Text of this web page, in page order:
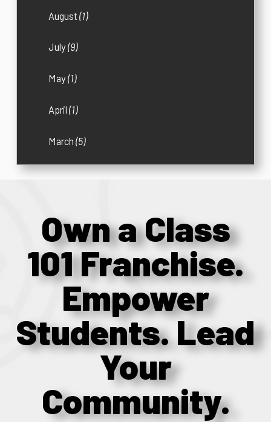
August(1)
July(9)
May(1)
April(1)
March(5)
Own a Class
101 Franchise.
Empower
Students. Lead
Your
Community.